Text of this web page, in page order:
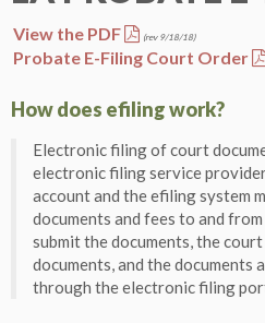
View the PDF (rev 9/18/18)
Probate E-Filing Court Order
How does efiling work?
Electronic filing of court
electronic filing service
account and the efiling system
documents and fees to and
submit the documents, the
documents, and the
through the electronic filing